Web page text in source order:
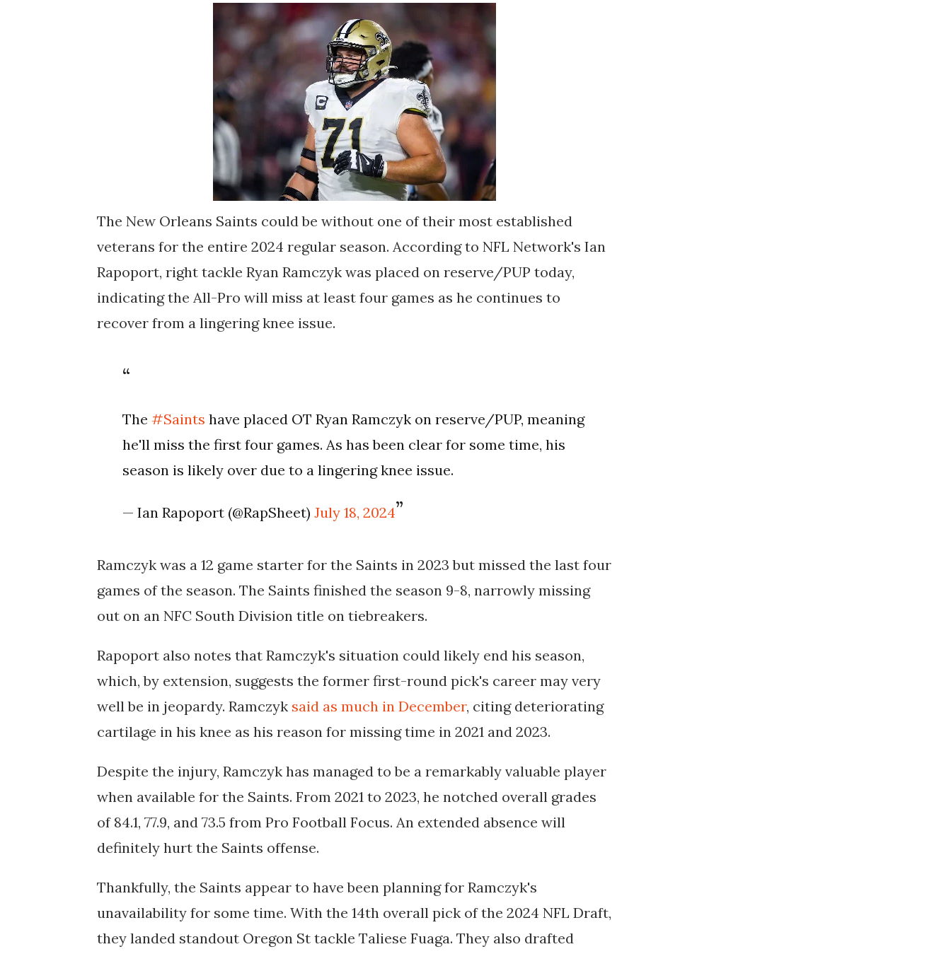
The New Orleans Saints could be without one of their most established
veterans for the entire 2024 regular season. According to NFL Network's Ian
Rapoport, right tackle Ryan Ramczyk was placed on reserve/PUP today,
indicating the All-Pro will miss at least four games as he continues to
recover from a lingering knee issue.
The#Saints have placed OT Ryan Ramczyk on reserve/PUP, meaning
he'll miss the first four games. As has been clear for some time, his
season is likely over due to a lingering knee issue.
— Ian Rapoport (@RapSheet)July 18, 2024
Ramczyk was a 12 game starter for the Saints in 2023 but missed the last four
games of the season. The Saints finished the season 9-8, narrowly missing
out on an NFC South Division title on tiebreakers.
Rapoport also notes that Ramczyk's situation could likely end his season,
which, by extension, suggests the former first-round pick's career may very
well be in jeopardy. Ramczyk said as much in December, citing deteriorating
cartilage in his knee as his reason for missingtime in 2021 and 2023.
Despite the injury, Ramczyk has managed to be a remarkably valuable player
when available for the Saints. From 2021 to 2023, he notched overall grades
of 84.1, 77.9, and 73.5 from Pro Football Focus. An extended absence will
definitely hurt the Saints offense.
Thankfully, the Saints appear to have been planning for Ramczyk's
unavailability for some time. With the 14th overall pick of the 2024 NFL Draft,
they landed standout Oregon St tackle Taliese Fuaga. They also drafted